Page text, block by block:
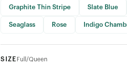
Graphite Thin Stripe Slate Blue
Seaglass Rose Indigo
SIZE Full/Queen